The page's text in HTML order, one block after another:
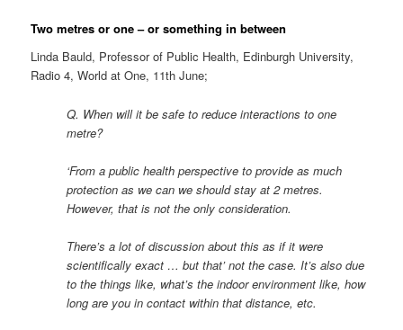
Two metres or one – or something in between
Linda Bauld, Professor of Public Health, Edinburgh University,
Radio 4, World at One, 11th June;
Q. When will it be safe to reduce interactions to one
metre?
‘From a public health perspective to provide as much
protection as we can we should stay at 2 metres.
However, that is not the only consideration.
There’s a lot of discussion about this as if it were
scientifically exact … but that’ not the case. It’s also due
to the things like, what’s the indoor environment like, how
long are you in contact within that distance, etc.